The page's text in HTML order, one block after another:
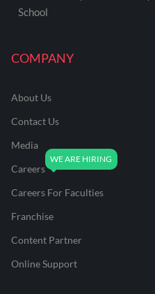
COMPANY
About Us
Contact Us
Media
Careers
Careers For Faculties
Franchise
Content Partner
Online Support
School